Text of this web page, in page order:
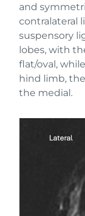
and
contralateral
suspensory
lobes, with
flat/oval,
hind limb,
the medial.